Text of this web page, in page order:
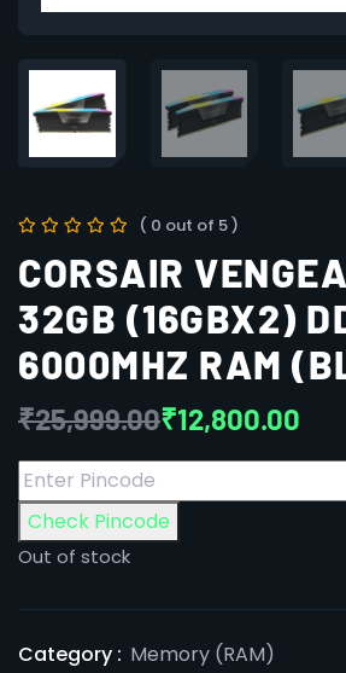
( 0 out of 5 )
CORSAIR
32GB (16GBX2)
6000MHZ RAM
₹25,999.00₹12,800.00
Check Pincode
Out of stock
Category : Memory (RAM)